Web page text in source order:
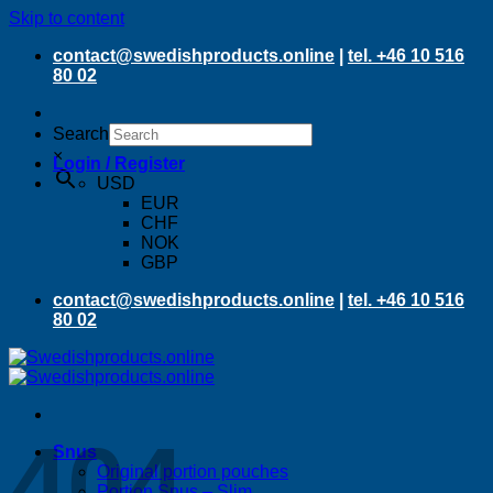
Skip to content
contact@swedishproducts.online
tel. +46 10 516
80 02
Search
×Login / Register
USD
EUR
CHF
NOK
GBP
contact@swedishproducts.online
tel. +46 10 516
80 02
Snus
Original portion pouches